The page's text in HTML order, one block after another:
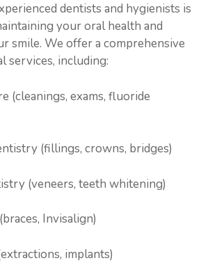
dentists and hygienists is
your oral health and
smile. We offer a comprehensive
services, including:
(cleanings, exams, fluoride
(fillings, crowns, bridges)
(veneers, teeth whitening)
Invisalign)
implants)